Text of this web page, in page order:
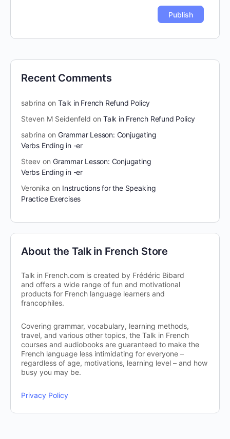
Recent Comments
sabrina on Talk in French Refund Policy
Steven M Seidenfeld on Talk in French Refund Policy
sabrina on Grammar Lesson: Conjugating
Verbs Ending in -er
Steev on Grammar Lesson: Conjugating
Verbs Ending in -er
Veronika on Instructions for the Speaking
Practice Exercises
About the Talk in French Store
Talk in French.com is created by Frédéric Bibard
and offers a wide range of fun and motivational
products for French language learners and
francophiles.
Covering grammar, vocabulary, learning methods,
travel, and various other topics, the Talk in French
courses and audiobooks are guaranteed to make the
French language less intimidating for everyone –
regardless of age, motivations, learning level – and how
busy you may be.
Privacy Policy